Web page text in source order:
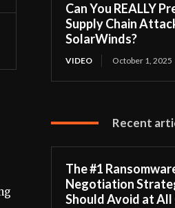
Can You REALLY
Supply Chain
SolarWinds?
VIDEO October 1, 2025
Recent
The #1
Negotiation
Should Avoid at All